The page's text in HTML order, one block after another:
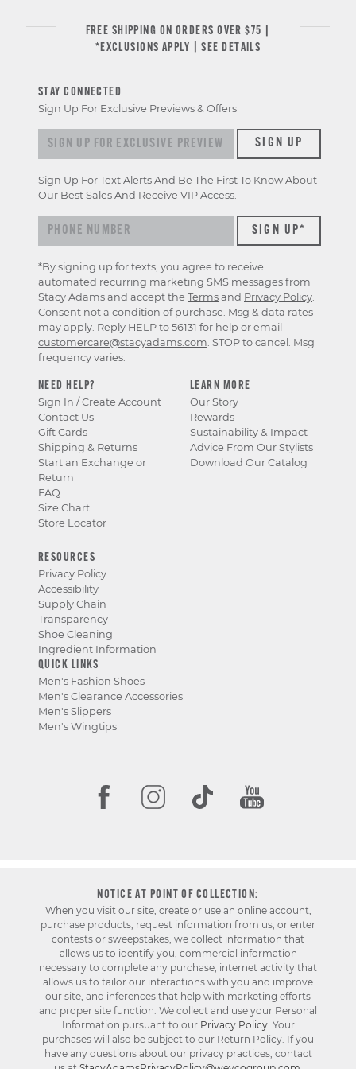
FREE SHIPPING ON ORDERS OVER $75 |
*EXCLUSIONS APPLY |SEE DETAILS
NEED HELP?
Sign In / Create Account
Contact Us
Gift Cards
Shipping & Returns
Start an Exchange or
Return
FAQ
Size Chart
Store Locator
LEARN MORE
Our Story
Rewards
Sustainability & Impact
Advice From Our Stylists
Download Our Catalog
RESOURCES
Privacy Policy
Accessibility
Supply Chain
Transparency
Shoe Cleaning
Ingredient Information
QUICK LINKS
Men's Fashion Shoes
Men's Clearance Accessories
Men's Slippers
Men's Wingtips
STAY CONNECTED
Sign Up For Exclusive Previews & Offers
Sign
up
for
exclusive
previews
SIGN UP
Sign Up For Text Alerts And Be The First To Know About
Our Best Sales And Receive VIP Access.
*By signing up for texts, you agree to receive
automated recurring marketing SMS messages from
Stacy Adams and accept the Terms and Privacy Policy.
Consent not a condition of purchase. Msg & data rates
may apply. Reply HELP to 56131 for help or email
customercare@stacyadams.com. STOP to cancel. Msg
frequency varies.
NOTICE AT POINT OF COLLECTION:
When you visit our site, create or use an online account,
purchase products, request information from us, or enter
contests or sweepstakes, we collect information that
allows us to identify you, commercial information
necessary to complete any purchase, internet activity that
allows us to tailor our interactions with you and improve
our site, and inferences that help with marketing efforts
and proper site function. We collect and use your Personal
Information pursuant to our Privacy Policy. Your
purchases will also be subject to our Return Policy. If you
have any questions about our privacy practices, contact